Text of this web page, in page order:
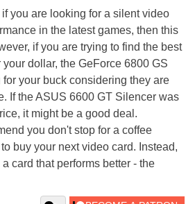
you are looking for a silent video
in the latest games, then this
if you are trying to find the best
dollar, the GeForce 6800 GS
your buck considering they are
If the ASUS 6600 GT Silencer was
it might be a good deal.
you don't stop for a coffee
buy your next video card. Instead,
card that performs better - the